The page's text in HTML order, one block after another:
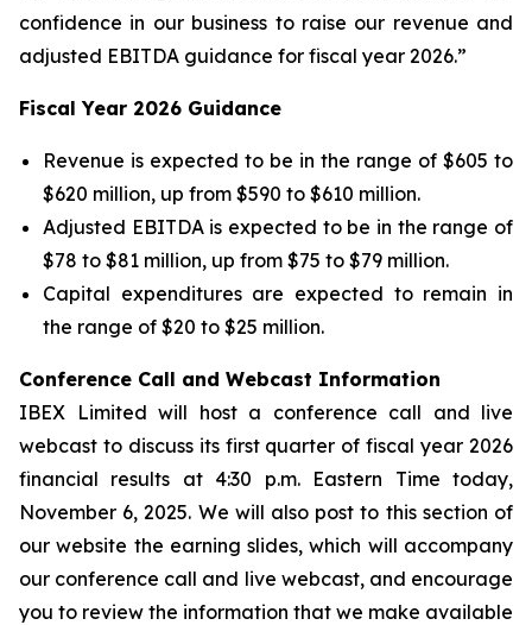
confidence in our business to raise our revenue and
adjusted EBITDA guidance for fiscal year 2026.”
Fiscal Year 2026 Guidance
Revenue is expected to be in the range of $605 to
$620 million, up from $590 to $610 million.
Adjusted EBITDA is expected to be in the range of
$78 to $81 million, up from $75 to $79 million.
Capital expenditures are expected to remain in
the range of $20 to $25 million.
Conference Call and Webcast Information
IBEX Limited will host a conference call and live
webcast to discuss its first quarter of fiscal year 2026
financial results at 4:30 p.m. Eastern Time today,
November 6, 2025. We will also post to this section of
our website the earning slides, which will accompany
our conference call and live webcast, and encourage
you to review the information that we make available